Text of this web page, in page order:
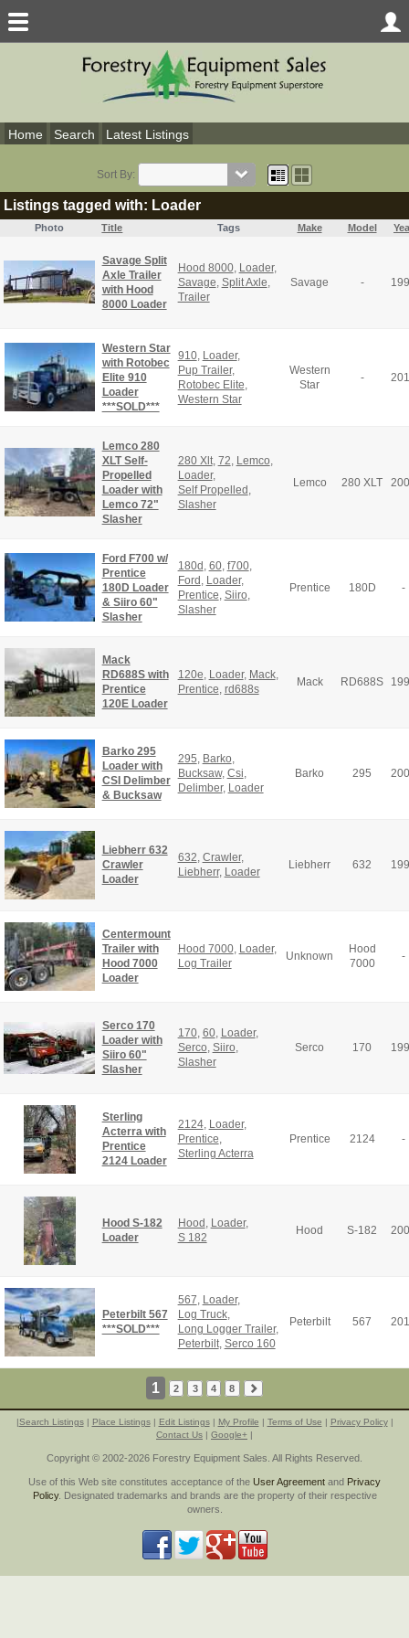
Home Search Latest Listings
Sort By:
Listings tagged with: Loader
Photo Title Tags Make Model
Savage Split
Axle Trailer
with Hood
8000 Loader
Hood 8000, Loader,
Savage Split Axle
Trailer
Savage -
Western Star
with Rotobec
Elite 910
Loader
***SOLD***
910, Loader,
Pup Trailer,
Rotobec Elite
Western Star
Western
Star
-
Lemco 280
XLT Self-
Propelled
Loader with
Lemco 72"
Slasher
280 Xlt, 72 Lemco
Loader,
Self Propelled
Slasher
Lemco 280 XLT
Ford F700 w/
Prentice
180D Loader
& Siiro 60"
Slasher
180d 60, f700,
Ford Loader,
Prentice Siiro
Slasher
Prentice 180D -
Mack
RD688S with
Prentice
120E Loader
120e Loader, Mack,
Prentice rd688s
Mack RD688S
Barko 295
Loader with
CSI Delimber
& Bucksaw
295 Barko
Bucksaw, Csi
Delimber, Loader
Barko 295
Liebherr 632
Crawler
Loader
632 Crawler,
Liebherr, Loader
Liebherr 632
Centermount
Trailer with
Hood 7000
Loader
Hood 7000, Loader,
Log Trailer
Unknown
Hood
7000
-
Serco 170
Loader with
Siiro 60"
Slasher
170, 60, Loader,
Serco Siiro
Slasher
Serco 170
Sterling
Acterra with
Prentice
2124 Loader
2124, Loader,
Prentice
Sterling Acterra
Prentice 2124 -
Hood S-182
Loader
Hood Loader,
S 182
Hood S-182
Peterbilt 567
***SOLD***
567 Loader,
Log Truck,
Long Logger Trailer,
Peterbilt, Serco 160
Peterbilt 567
1 2 3 4 8
|Search Listings| Place Listings| Edit Listings| My Profile | Terms of Use | Privacy Policy|
Contact Us | Google+ |
Copyright © 2002-2026 Forestry Equipment Sales. All Rights Reserved.
Use of this Web site constitutes acceptance of the User Agreement and Privacy
Policy. Designated trademarks and brands are the property of their respective
owners.